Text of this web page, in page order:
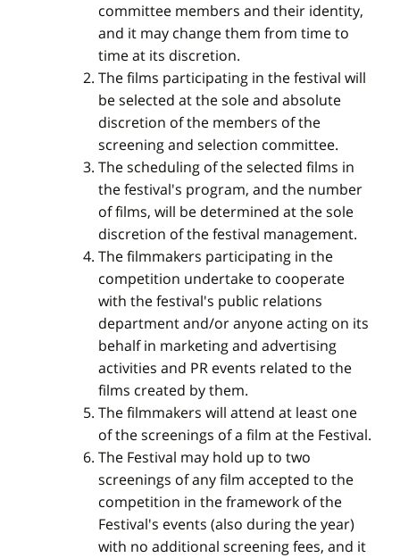
committee members and their identity,
and it may change them from time to
time at its discretion.
The films participating in the festival will
be selected at the sole and absolute
discretion of the members of the
screening and selection committee.
The scheduling of the selected films in
the festival's program, and the number
of films, will be determined at the sole
discretion of the festival management.
The filmmakers participating in the
competition undertake to cooperate
with the festival's public relations
department and/or anyone acting on its
behalf in marketing and advertising
activities and PR events related to the
films created by them.
The filmmakers will attend at least one
of the screenings of a film at the Festival.
The Festival may hold up to two
screenings of any film accepted to the
competition in the framework of the
Festival's events (also during the year)
with no additional screening fees, and it